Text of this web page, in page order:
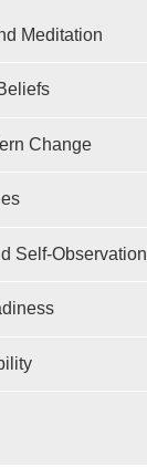
Meditation
Change
Self-Observation